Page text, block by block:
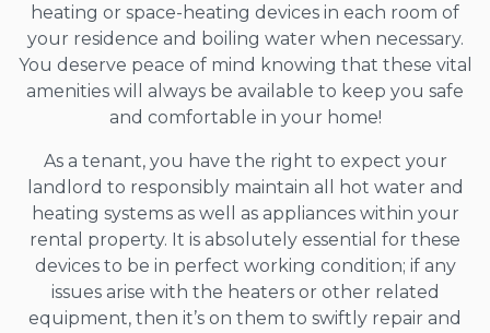
heating or space-heating devices in each room of
your residence and boiling water when necessary.
You deserve peace of mind knowing that these vital
amenities will always be available to keep you safe
and comfortable in your home!
As a tenant, you have the right to expect your
landlord to responsibly maintain all hot water and
heating systems as well as appliances within your
rental property. It is absolutely essential for these
devices to be in perfect working condition; if any
issues arise with the heaters or other related
equipment, then it’s on them to swiftly repair and